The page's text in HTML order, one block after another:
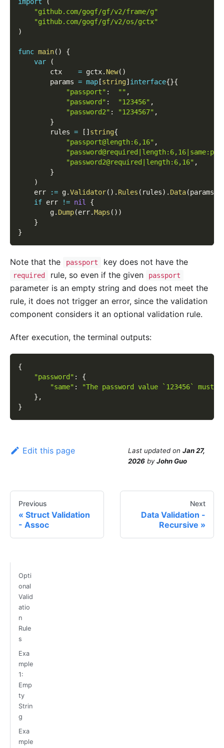
"github.com/gogf/gf/v2/frame/g"
"github.com/gogf/gf/v2/os/gctx"
)
func main( )
{
var
(
        ctx
= gctx. New( )
        params
= map[string]interface{}{
"passport" : "" ,
"password" : "123456" ,
"password2" : "1234567" ,
}
        rules
= [ ]string{
"passport@length:6,16" ,
"password2@required|length:6,16" ,
}
)
    err
:= g.Validator( ) . Rules ( rules) . Data(params
if err != nil
{
        g
. Dump(err.Maps ( ) )
}
}
Note that the passport key does not have the
required rule, so even if the given passport
parameter is an empty string and does not meet the
rule, it does not trigger an error, since the validation
component considers it an optional validation rule.
After execution, the terminal outputs:
{
"password" :
{
"same" :
"The password value `123456` must
} ,
}
Edit this page Last updated on Jan 27,
2026 byJohn Guo
Previous
Struct Validation
- Assoc
Next
Data Validation -
Recursive
Opti
onal
Valid
atio
n
Rule
s
Exa
mple
1:
Emp
ty
Strin
g
Exa
mple